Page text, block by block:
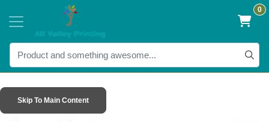
0
Skip To Main Content